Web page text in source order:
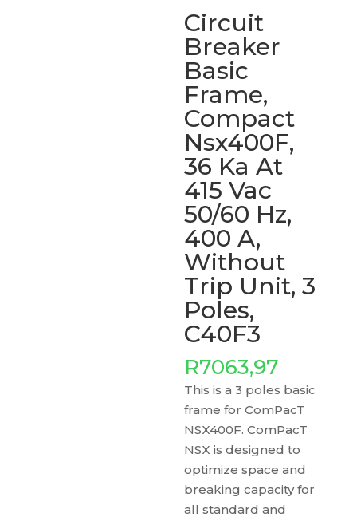
Circuit
Breaker
Basic
Frame,
Compact
Nsx400F,
36 Ka At
415 Vac
50/60 Hz,
400 A,
Without
Trip Unit, 3
Poles,
C40F3
R7063,97
This is a 3 poles basic
frame for ComPacT
NSX400F. ComPacT
NSX is designed to
optimize space and
breaking capacity for
all standard and